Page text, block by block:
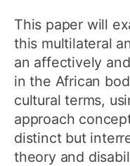
This paper will
this multilateral
an affectively
in the African
cultural terms,
approach
distinct but
theory and